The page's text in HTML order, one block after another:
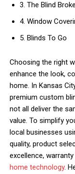
3. The Blind
4. Window
5. Blinds To Go
Choosing the right
enhance the look,
home. In Kansas
premium custom
not all deliver the
value. To simplify
local businesses
quality, product
excellence,
home technology.